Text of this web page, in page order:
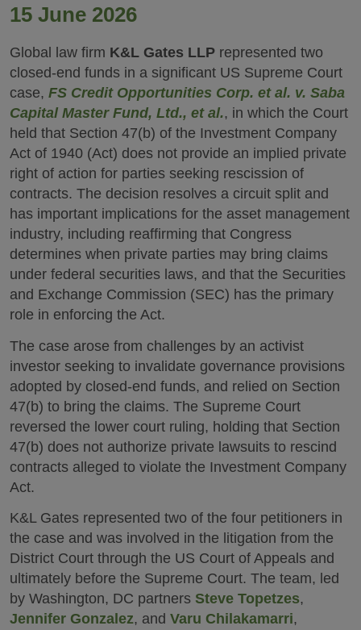
15 June 2026
Global law firm K&L Gates LLP represented two
closed-end funds in a significant US Supreme Court
case, FS Credit Opportunities Corp. et al. v. Saba
Capital Master Fund, Ltd., et al., in which the Court
held that Section 47(b) of the Investment Company
Act of 1940 (Act) does not provide an implied private
right of action for parties seeking rescission of
contracts. The decision resolves a circuit split and
has important implications for the asset management
industry, including reaffirming that Congress
determines when private parties may bring claims
under federal securities laws, and that the Securities
and Exchange Commission (SEC) has the primary
role in enforcing the Act.
The case arose from challenges by an activist
investor seeking to invalidate governance provisions
adopted by closed-end funds, and relied on Section
47(b) to bring the claims. The Supreme Court
reversed the lower court ruling, holding that Section
47(b) does not authorize private lawsuits to rescind
contracts alleged to violate the Investment Company
Act.
K&L Gates represented two of the four petitioners in
the case and was involved in the litigation from the
District Court through the US Court of Appeals and
ultimately before the Supreme Court. The team, led
by Washington, DC partners Steve Topetzes,
Jennifer Gonzalez, and Varu Chilakamarri,